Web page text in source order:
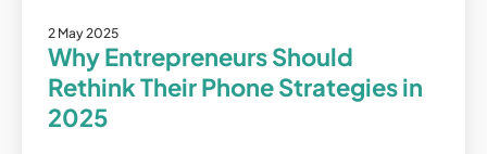
2 May 2025
Why Entrepreneurs Should
Rethink Their Phone Strategies in
2025